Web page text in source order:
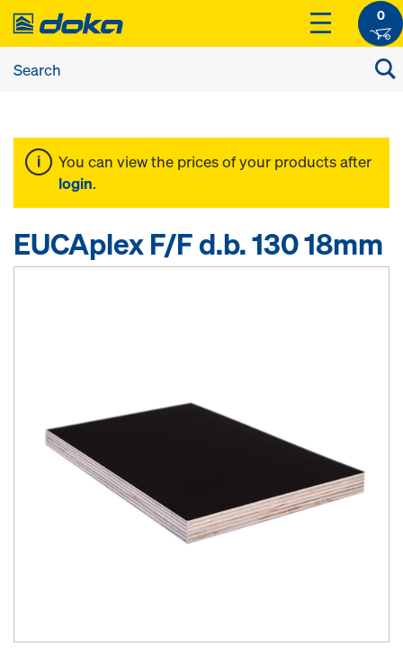
0
You can view the prices of your products after
login.
EUCAplex F/F d.b. 130 18mm